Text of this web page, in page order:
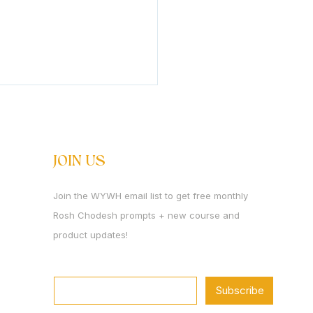
the month that holds
more intensely
of churban. And it is
in which Mashiach is
We mourn what
JOIN US
Join the WYWH email list to get free monthly
Rosh Chodesh prompts + new course and
product updates!
Subscribe